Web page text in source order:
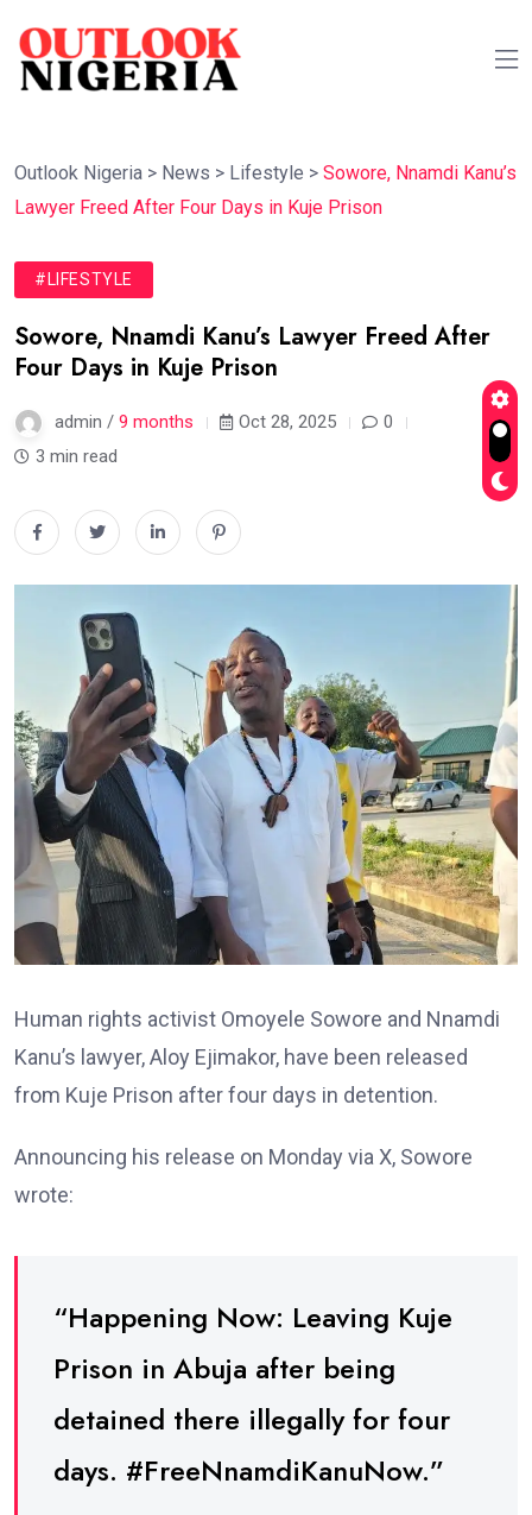
Outlook Nigeria > News > Lifestyle > Sowore, Nnamdi Kanu’s
Lawyer Freed After Four Days in Kuje Prison
#LIFESTYLE
Sowore, Nnamdi Kanu’s Lawyer Freed After
Four Days in Kuje Prison
admin / 9 months Oct 28, 2025
0
3 min read
Human rights activist Omoyele Sowore and Nnamdi
Kanu’s lawyer, Aloy Ejimakor, have been released
from Kuje Prison after four days in detention.
Announcing his release on Monday via X, Sowore
wrote:
“Happening Now: Leaving Kuje
Prison in Abuja after being
detained there illegally for four
days. #FreeNnamdiKanuNow.”